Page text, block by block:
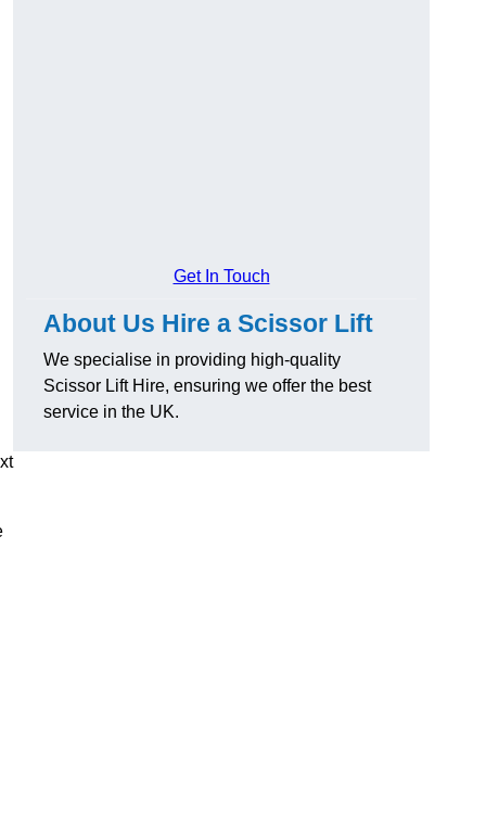
Get In Touch
About Us Hire a Scissor Lift
We specialise in providing high-quality
Scissor Lift Hire, ensuring we offer the best
service in the UK.